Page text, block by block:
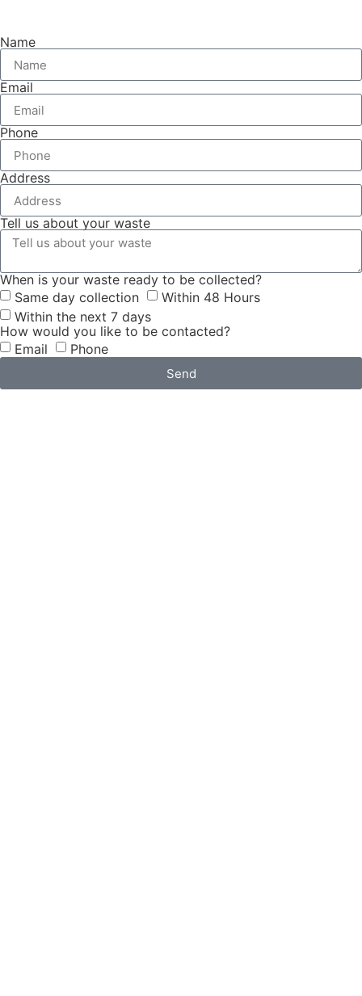
Name
Email
Phone
Address
Tell us about your waste
When is your waste ready to be collected?
Same day collection
Within 48 Hours
Within the next 7 days
How would you like to be contacted?
Email
Phone
Send